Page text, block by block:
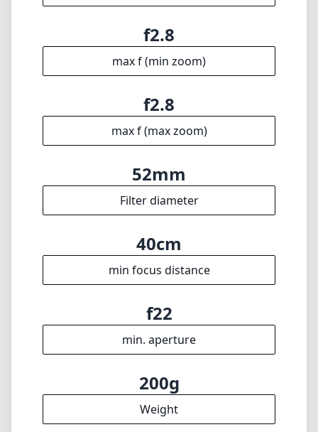
f2.8
max f (min zoom)
f2.8
max f (max zoom)
52mm
Filter diameter
40cm
min focus distance
f22
min. aperture
200g
Weight